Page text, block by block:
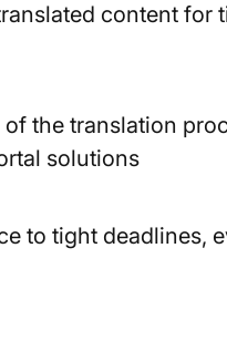
content for
the translation
solutions
to tight deadlines,